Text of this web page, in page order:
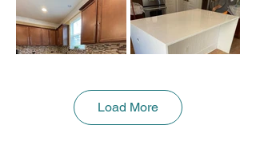
Load More